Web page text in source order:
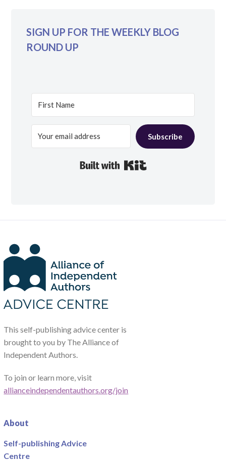
SIGN UP FOR THE WEEKLY BLOG
ROUND UP
Subscribe
This self-publishing advice center is
brought to you by The Alliance of
Independent Authors.
To join or learn more, visit
allianceindependentauthors.org/join
About
Self-publishing Advice
Centre